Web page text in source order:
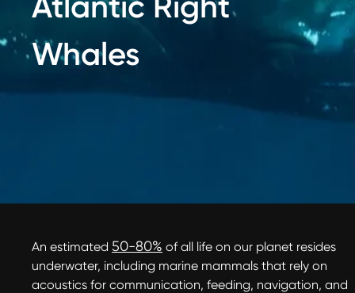
Whales
An estimated 50-80% of all life on our planet resides
underwater, including marine mammals that rely on
acoustics for communication, feeding, navigation, and